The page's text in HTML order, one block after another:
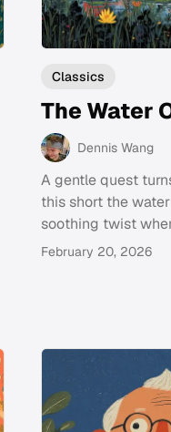
Classics
The Water
Dennis Wang
A gentle quest
this short the
soothing twist
February 20, 2026